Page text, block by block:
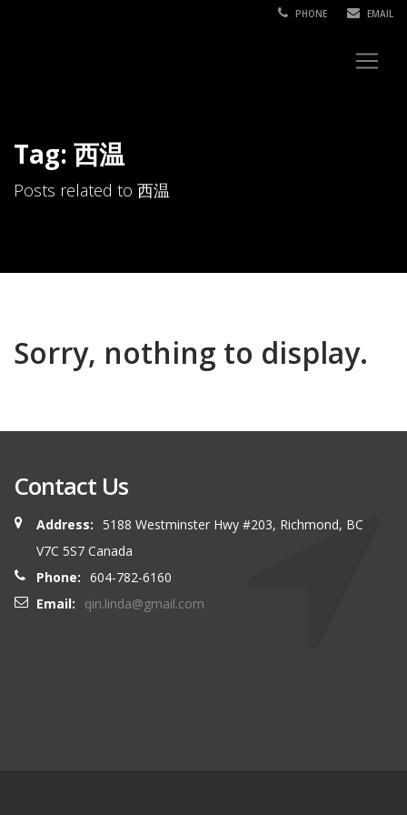
PHONE EMAIL
Tag: 西温
Posts related to 西温
Sorry, nothing to display.
Contact Us
Address:
5188 Westminster Hwy #203, Richmond, BC
V7C 5S7 Canada
Phone: 604-782-6160
Email:
qin.linda@gmail.com